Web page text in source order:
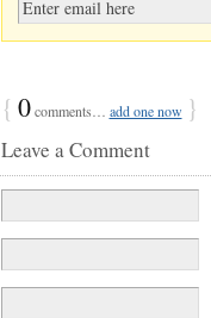
{ 0comments… add one now }
Leave a Comment